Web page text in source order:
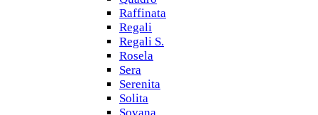
Raffinata
Regali
Regali S.
Rosela
Sera
Serenita
Solita